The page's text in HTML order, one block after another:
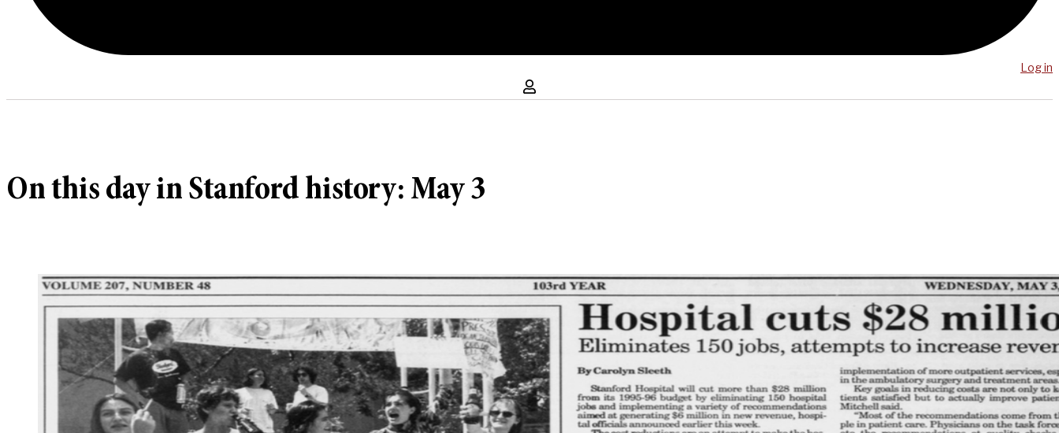
Log in
On this day in Stanford history: May 3